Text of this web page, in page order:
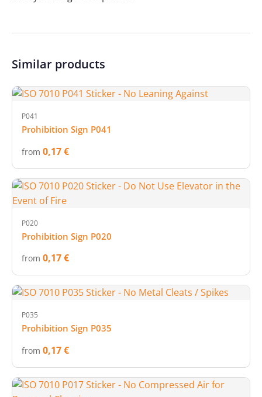
Similar products
P041
Prohibition Sign P041
from 0,17 €
P020
Prohibition Sign P020
from 0,17 €
P035
Prohibition Sign P035
from 0,17 €